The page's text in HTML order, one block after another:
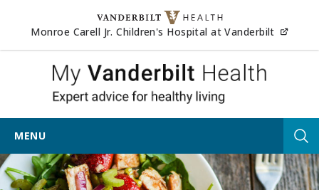
Skip to content
Monroe Carell Jr. Children's Hospital at Vanderbilt
My
MENU